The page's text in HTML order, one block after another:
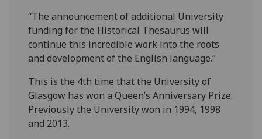
“The announcement of additional University
funding for the Historical Thesaurus will
continue this incredible work into the roots
and development of the English language.”
This is the 4th time that the University of
Glasgow has won a Queen’s Anniversary Prize.
Previously the University won in 1994, 1998
and 2013.